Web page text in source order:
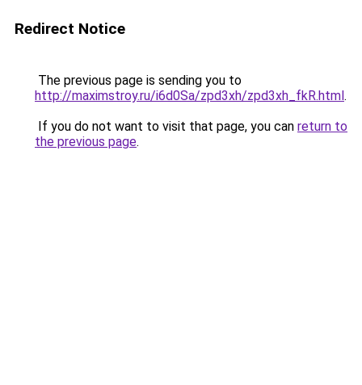
Redirect Notice
The previous page is sending you to
http://maximstroy.ru/i6d0Sa/zpd3xh/zpd3xh_fkR.html.
If you do not want to visit that page, you can return to
the previous page.